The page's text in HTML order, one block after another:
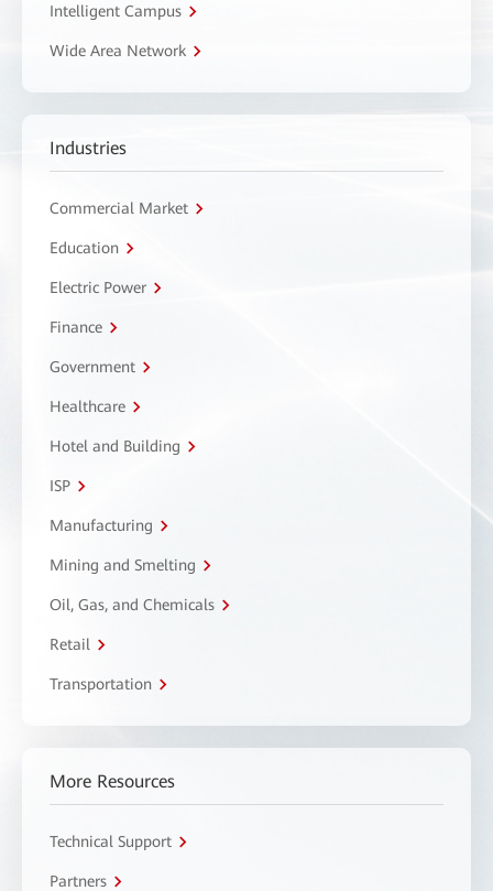
Intelligent Campus
Wide Area Network
Industries
Commercial Market
Education
Electric Power
Finance
Government
Healthcare
Hotel and Building
ISP
Manufacturing
Mining and Smelting
Oil, Gas, and Chemicals
Retail
Transportation
More Resources
Technical Support
Partners